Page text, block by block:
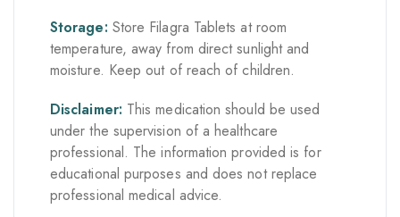
Storage: Store Filagra Tablets at room
temperature, away from direct sunlight and
moisture. Keep out of reach of children.
Disclaimer: This medication should be used
under the supervision of a healthcare
professional. The information provided is for
educational purposes and does not replace
professional medical advice.